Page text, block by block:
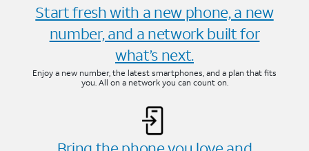
Start fresh with a new phone, a new
number, and a network built for
what’s next.
Enjoy a new number, the latest smartphones, and a plan that fits
you. All on a network you can count on.